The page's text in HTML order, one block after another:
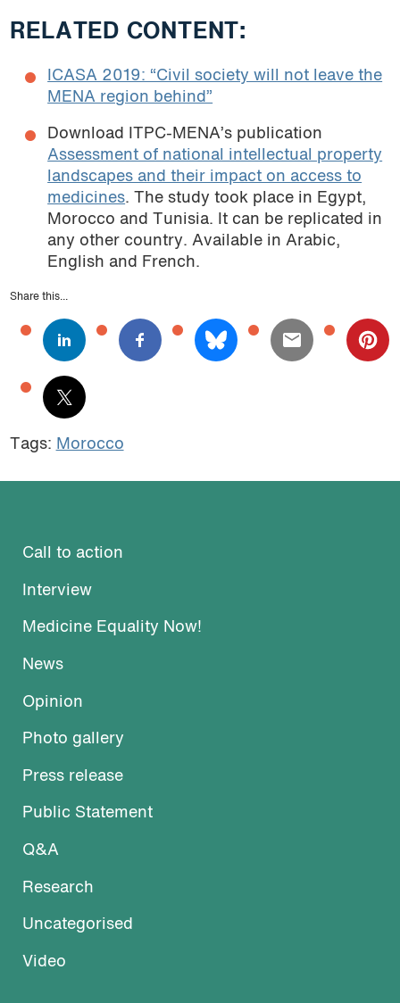
RELATED CONTENT:
ICASA 2019: “Civil society will not leave the
MENA region behind”
Download ITPC-MENA’s publication
Assessment of national intellectual property
landscapes and their impact on access to
medicines. The study took place in Egypt,
Morocco and Tunisia. It can be replicated in
any other country. Available in Arabic,
English and French.
Share this...
Tags: Morocco
Call to action
Interview
Medicine Equality Now!
News
Opinion
Photo gallery
Press release
Public Statement
Q&A
Research
Uncategorised
Video